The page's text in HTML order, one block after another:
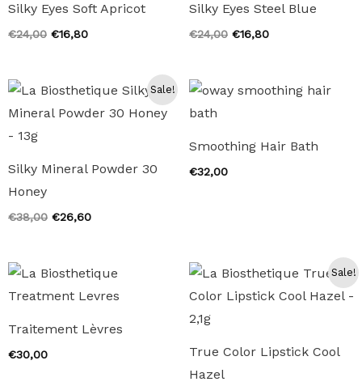
Silky Eyes Soft Apricot
€24,00 Original
€16,80Current
Silky Eyes Steel Blue
€24,00 Original
€16,80Current
Sale!
Silky Mineral Powder 30
Honey
€38,00 Original
€26,60Current
Smoothing Hair Bath
€32,00
Traitement Lèvres
€30,00
Sale!
True Color Lipstick Cool
Hazel